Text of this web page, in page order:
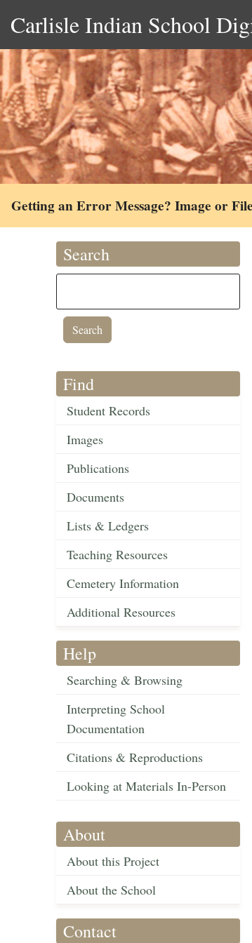
Carlisle Indian School
Getting an Error Message? Image or
Search
Find
Student Records
Images
Publications
Documents
Lists & Ledgers
Teaching Resources
Cemetery Information
Additional Resources
Help
Searching & Browsing
Interpreting School
Documentation
Citations & Reproductions
Looking at Materials In-Person
About
About this Project
About the School
Contact